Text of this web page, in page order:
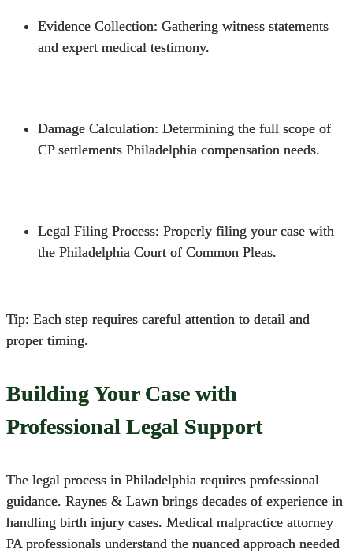
Evidence Collection: Gathering witness statements
and expert medical testimony.
Damage Calculation: Determining the full scope of
CP settlements Philadelphia compensation needs.
Legal Filing Process: Properly filing your case with
the Philadelphia Court of Common Pleas.
Tip: Each step requires careful attention to detail and
proper timing.
Building Your Case with
Professional Legal Support
The legal process in Philadelphia requires professional
guidance. Raynes & Lawn brings decades of experience in
handling birth injury cases. Medical malpractice attorney
PA professionals understand the nuanced approach needed